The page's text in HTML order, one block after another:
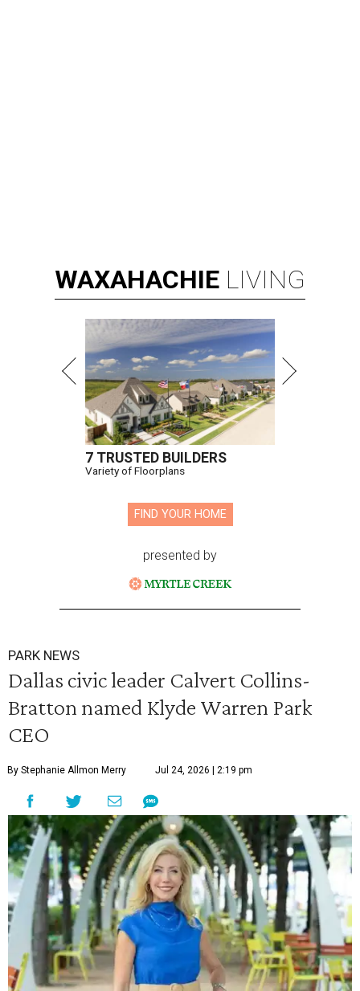
WAXAHACHIE LIVING
7 TRUSTED BUILDERS
Variety of Floorplans
FIND YOUR HOME
presented by
PARK NEWS
Dallas civic leader Calvert Collins-
Bratton named Klyde Warren Park
CEO
By Stephanie Allmon Merry Jul 24, 2026 | 2:19 pm